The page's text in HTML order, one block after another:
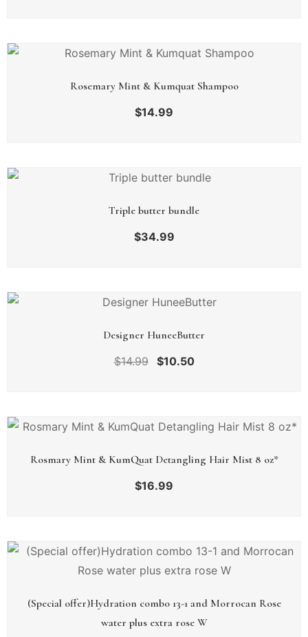
Rosemary Mint & Kumquat Shampoo
$14.99
Triple butter bundle
$34.99
Designer HuneeButter
$14.99 $10.50
Rosmary Mint & KumQuat Detangling Hair Mist 8 oz*
$16.99
(Special offer)Hydration combo 13-1 and Morrocan Rose
water plus extra rose W